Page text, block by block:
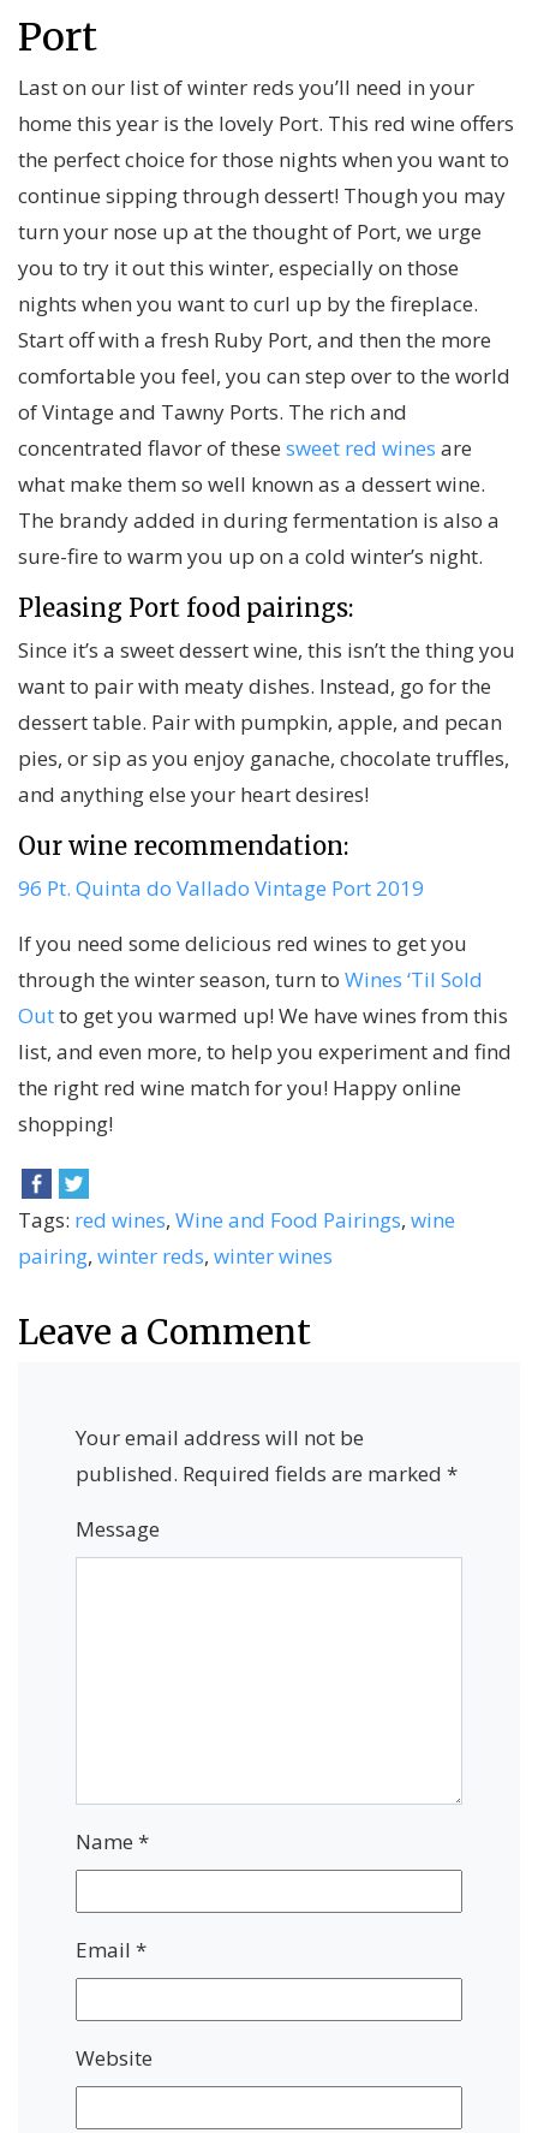
Port
Last on our list of winter reds you’ll need in your
home this year is the lovely Port. This red wine offers
the perfect choice for those nights when you want to
continue sipping through dessert! Though you may
turn your nose up at the thought of Port, we urge
you to try it out this winter, especially on those
nights when you want to curl up by the fireplace.
Start off with a fresh Ruby Port, and then the more
comfortable you feel, you can step over to the world
of Vintage and Tawny Ports. The rich and
concentrated flavor of these sweet red wines are
what make them so well known as a dessert wine.
The brandy added in during fermentation is also a
sure-fire to warm you up on a cold winter’s night.
Pleasing Port food pairings:
Since it’s a sweet dessert wine, this isn’t the thing you
want to pair with meaty dishes. Instead, go for the
dessert table. Pair with pumpkin, apple, and pecan
pies, or sip as you enjoy ganache, chocolate truffles,
and anything else your heart desires!
Our wine recommendation:
96 Pt. Quinta do Vallado Vintage Port 2019
If you need some delicious red wines to get you
through the winter season, turn to Wines ‘Til Sold
Outto get you warmed up! We have wines from this
list, and even more, to help you experiment and find
the right red wine match for you! Happy online
shopping!
Tags: red wines, Wine and Food Pairings, wine
pairing, winter reds, winter wines
Leave a Comment
Your email address will not be
published. Required fields are marked *
Message
Name *
Email *
Website